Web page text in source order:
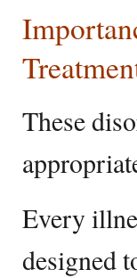
These
Every
designed